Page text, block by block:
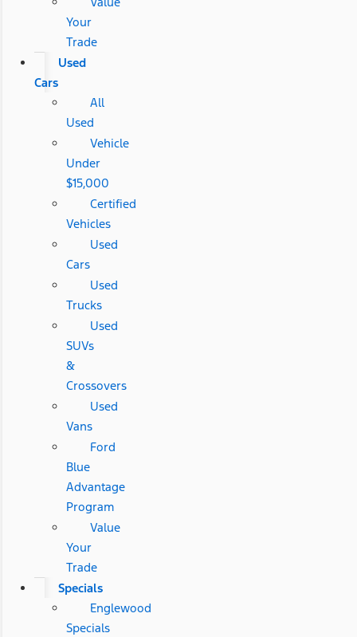
Your
Trade
Used
Cars
All
Used
Vehicle
Under
$15,000
Certified
Vehicles
Used
Cars
Used
Trucks
Used
SUVs
&
Crossovers
Used
Vans
Ford
Blue
Advantage
Program
Value
Your
Trade
Specials
Englewood
Specials